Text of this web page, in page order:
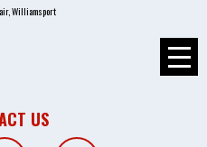
Williamsport
US